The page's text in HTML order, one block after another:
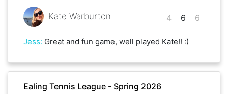
Kate Warburton 4 6 6
Jess: Great and fun game, well played Kate!! :)
Ealing Tennis League - Spring 2026